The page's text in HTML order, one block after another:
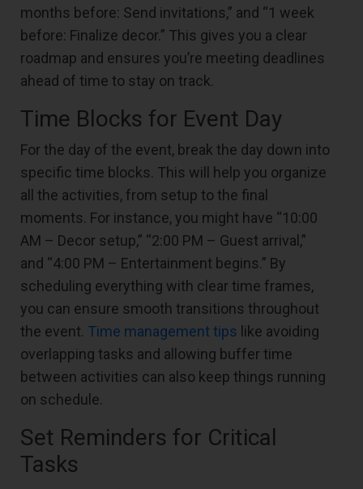
months before: Send invitations,” and “1 week
before: Finalize decor.” This gives you a clear
roadmap and ensures you’re meeting deadlines
ahead of time to stay on track.
Time Blocks for Event Day
For the day of the event, break the day down into
specific time blocks. This will help you organize
all the activities, from setup to the final
moments. For instance, you might have “10:00
AM – Decor setup,” “2:00 PM – Guest arrival,”
and “4:00 PM – Entertainment begins.” By
scheduling everything with clear time frames,
you can ensure smooth transitions throughout
the event. Time management tips like avoiding
overlapping tasks and allowing buffer time
between activities can also keep things running
on schedule.
Set Reminders for Critical
Tasks